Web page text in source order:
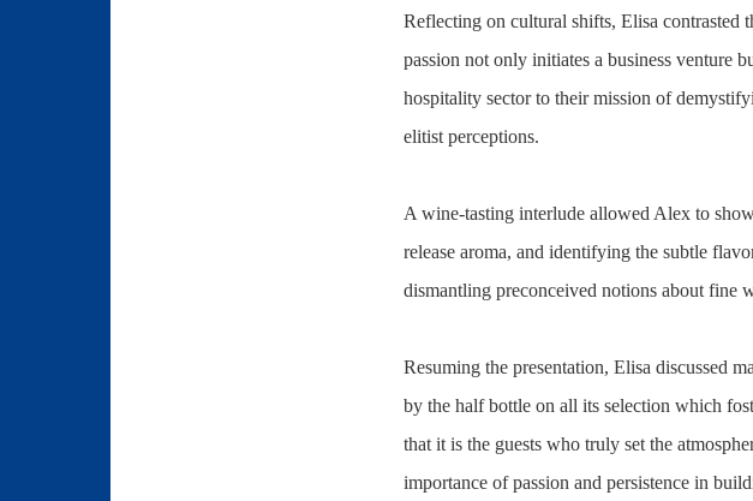
Reflecting on cultural shifts, Elisa contrasted
passion not only initiates a business venture
hospitality sector to their mission of
elitist perceptions.
A wine-tasting interlude allowed Alex to
release aroma, and identifying the subtle
dismantling preconceived notions about fine
Resuming the presentation, Elisa discussed
by the half bottle on all its selection which
that it is the guests who truly set the
importance of passion and persistence in